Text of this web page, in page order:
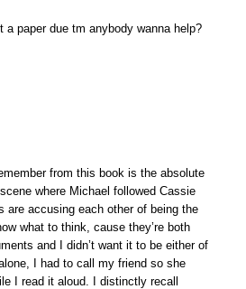
a paper due tm anybody wanna help?
from this book is the absolute
where Michael followed Cassie
are accusing each other of being the
what to think, cause they’re both
and I didn’t want it to be either of
I had to call my friend so she
I read it aloud. I distinctly recall